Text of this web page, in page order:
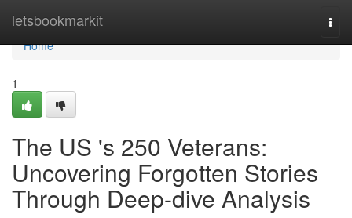
letsbookmarkit
Home
Home
1
The US 's 250 Veterans:
Uncovering Forgotten Stories
Through Deep-dive Analysis